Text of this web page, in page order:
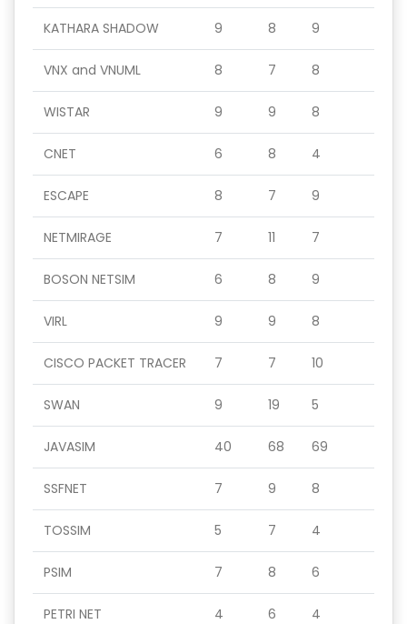
KATHARA SHADOW 9 8 9
VNX and VNUML 8 7 8
WISTAR 9 9 8
CNET 6 8 4
ESCAPE 8 7 9
NETMIRAGE 7 11 7
BOSON NETSIM 6 8 9
VIRL 9 9 8
CISCO PACKET TRACER 7 7 10
SWAN 9 19 5
JAVASIM 40 68 69
SSFNET 7 9 8
TOSSIM 5 7 4
PSIM 7 8 6
PETRI NET 4 6 4